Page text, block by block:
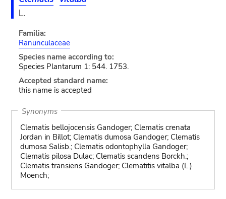
L.
Familia:
Ranunculaceae
Species name according to:
Species Plantarum 1: 544. 1753.
Accepted standard name:
this name is accepted
Synonyms
Clematis bellojocensis Gandoger; Clematis crenata
Jordan in Billot; Clematis dumosa Gandoger; Clematis
dumosa Salisb.; Clematis odontophylla Gandoger;
Clematis pilosa Dulac; Clematis scandens Borckh.;
Clematis transiens Gandoger; Clematitis vitalba (L.)
Moench;